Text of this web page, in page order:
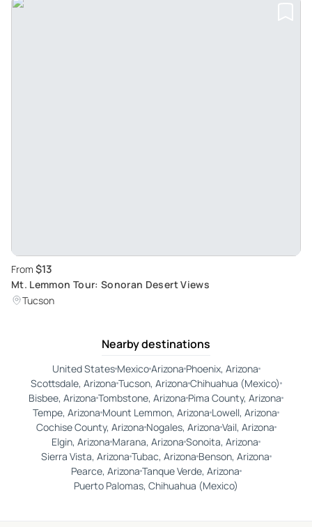
From $13
Mt. Lemmon Tour: Sonoran Desert Views
Tucson
Nearby destinations
United StatesMexicoArizonaPhoenix, Arizona
Scottsdale, ArizonaTucson, ArizonaChihuahua (Mexico)
Bisbee, Arizona Tombstone, Arizona Pima County, Arizona
Tempe, Arizona Mount Lemmon, Arizona Lowell, Arizona
Cochise County, ArizonaNogales, ArizonaVail, Arizona
Elgin, Arizona Marana, Arizona Sonoita, Arizona
Sierra Vista, ArizonaTubac, ArizonaBenson, Arizona
Pearce, ArizonaTanque Verde, Arizona
Puerto Palomas, Chihuahua (Mexico)